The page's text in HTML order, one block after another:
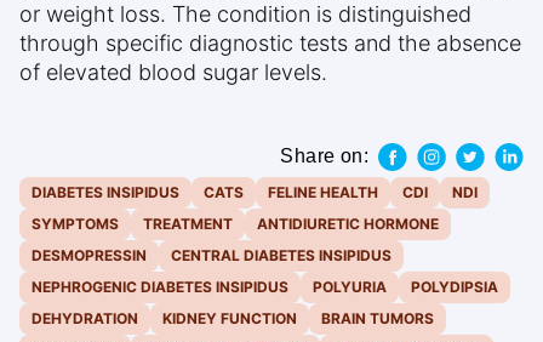
or weight loss. The condition is distinguished
through specific diagnostic tests and the absence
of elevated blood sugar levels.
Share on:
DIABETES INSIPIDUS CATS FELINE HEALTH CDI
NDI
SYMPTOMS
TREATMENT
ANTIDIURETIC HORMONE
DESMOPRESSIN
CENTRAL DIABETES INSIPIDUS
NEPHROGENIC DIABETES INSIPIDUS
POLYURIA
POLYDIPSIA
DEHYDRATION
KIDNEY FUNCTION
BRAIN TUMORS